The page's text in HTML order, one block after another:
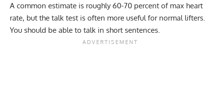
A common estimate is roughly 60-70 percent of max heart
rate, but the talk test is often more useful for normal lifters.
You should be able to talk in short sentences.